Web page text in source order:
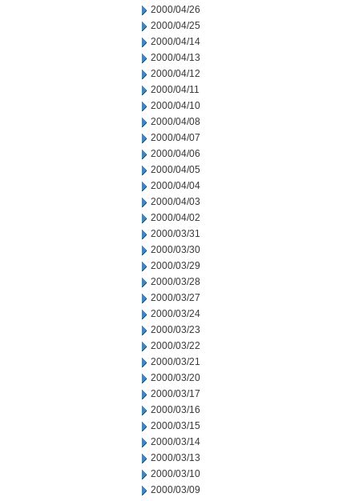
2000/04/26
2000/04/25
2000/04/14
2000/04/13
2000/04/12
2000/04/11
2000/04/10
2000/04/08
2000/04/07
2000/04/06
2000/04/05
2000/04/04
2000/04/03
2000/04/02
2000/03/31
2000/03/30
2000/03/29
2000/03/28
2000/03/27
2000/03/24
2000/03/23
2000/03/22
2000/03/21
2000/03/20
2000/03/17
2000/03/16
2000/03/15
2000/03/14
2000/03/13
2000/03/10
2000/03/09